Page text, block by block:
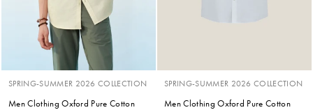
SPRING-SUMMER 2026 COLLECTION
Men Clothing Oxford Pure Cotton
SPRING-SUMMER 2026 COLLECTION
Men Clothing Oxford Pure Cotton